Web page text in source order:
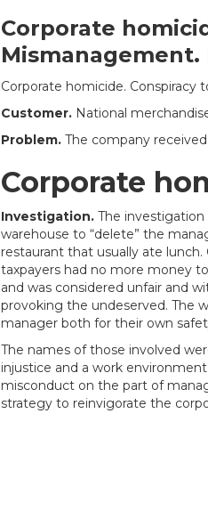
Corporate
Corporate homicide. Conspiracy
Customer. National
Problem. The company
Corporate
Investigation. The
warehouse to “delete” the
restaurant that usually ate
taxpayers had no more money
and was considered unfair and
provoking the undeserved. The
manager both for their own
The names of those involved
injustice and a work
misconduct on the part of
strategy to reinvigorate the